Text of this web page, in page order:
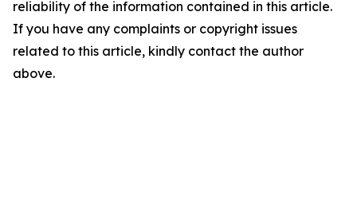
reliability of the information contained in this article.
If you have any complaints or copyright issues
related to this article, kindly contact the author
above.